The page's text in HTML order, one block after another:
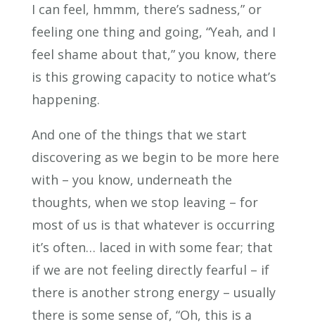
I can feel, hmmm, there’s sadness,” or
feeling one thing and going, “Yeah, and I
feel shame about that,” you know, there
is this growing capacity to notice what’s
happening.
And one of the things that we start
discovering as we begin to be more here
with – you know, underneath the
thoughts, when we stop leaving – for
most of us is that whatever is occurring
it’s often… laced in with some fear; that
if we are not feeling directly fearful – if
there is another strong energy – usually
there is some sense of, “Oh, this is a